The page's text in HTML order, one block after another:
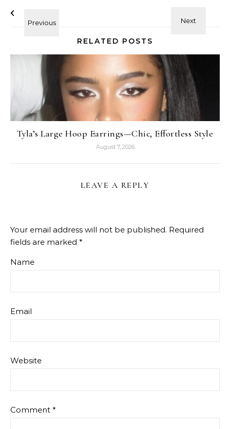
RELATED POSTS
Tyla’s Large Hoop Earrings—Chic, Effortless Style
August 7, 2026
LEAVE A REPLY
Your email address will not be published. Required
fields are marked *
Name
Email
Website
Comment *